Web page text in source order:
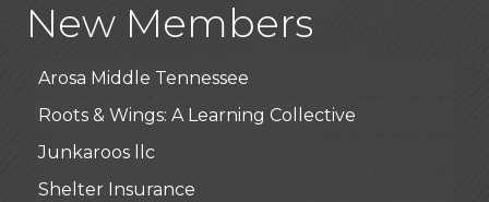
New Members
BioWaste LLC
Arosa Middle Tennessee
Roots & Wings: A Learning Collective
Junkaroos llc
Shelter Insurance